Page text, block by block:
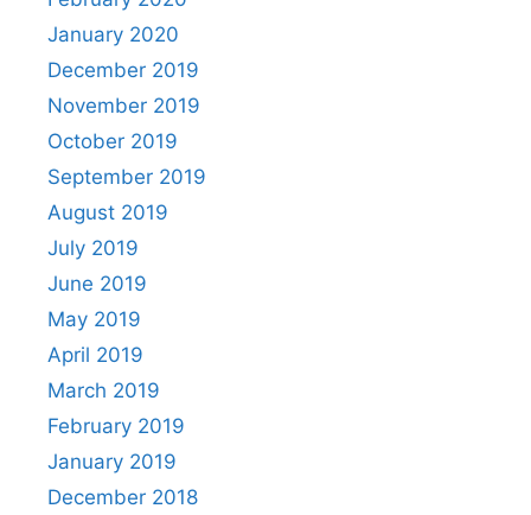
January 2020
December 2019
November 2019
October 2019
September 2019
August 2019
July 2019
June 2019
May 2019
April 2019
March 2019
February 2019
January 2019
December 2018